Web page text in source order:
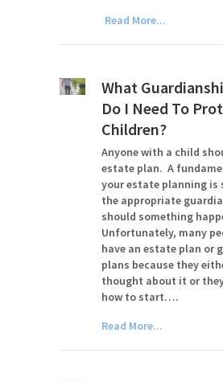
Read More...
What
Do I Need To
Children?
Anyone with a child
estate plan. A
your estate planning is
the appropriate
should something
Unfortunately, many
have an estate plan or
plans because they
thought about it or
how to start….
Read More...